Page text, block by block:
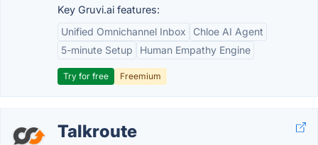
Key Gruvi.ai features:
Unified Omnichannel Inbox
Chloe AI Agent
5-minute Setup
Human Empathy Engine
Try for free Freemium
Talkroute